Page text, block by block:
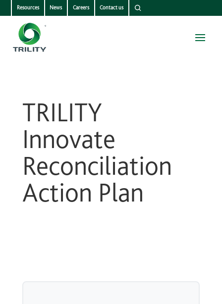
Resources News Careers Contact us
TRILITY
Innovate
Reconciliation
Action Plan